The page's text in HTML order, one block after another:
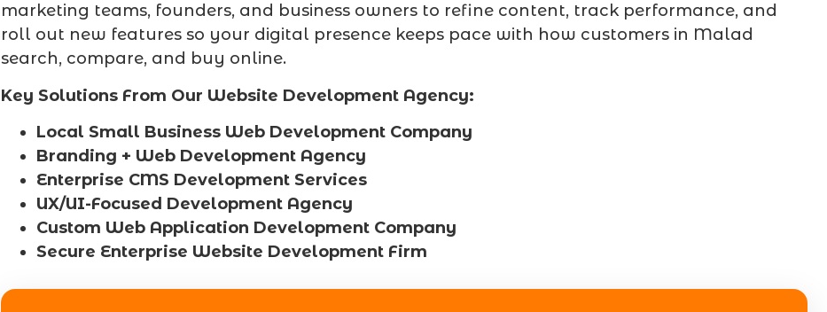
marketing teams, founders, and business owners to refine content, track performance, and
roll out new features so your digital presence keeps pace with how customers in Malad
search, compare, and buy online.
Key Solutions From Our Website Development Agency:
Local Small Business Web Development Company
Branding + Web Development Agency
Enterprise CMS Development Services
UX/UI-Focused Development Agency
Custom Web Application Development Company
Secure Enterprise Website Development Firm